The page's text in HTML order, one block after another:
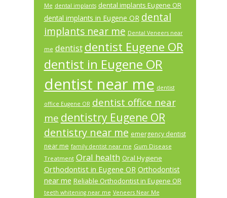
Me dental implants dental implants Eugene OR
dental implants in Eugene OR dental
implants near me Dental Veneers near
me dentist dentist Eugene OR
dentist in Eugene OR
dentist near me dentist
office Eugene OR dentist office near
me dentistry Eugene OR
dentistry near me emergency dentist
near me family dentist near me Gum Disease
Treatment Oral health Oral Hygiene
Orthodontist in Eugene OR Orthodontist
near me Reliable Orthodontist in Eugene OR
teeth whitening near me Veneers Near Me